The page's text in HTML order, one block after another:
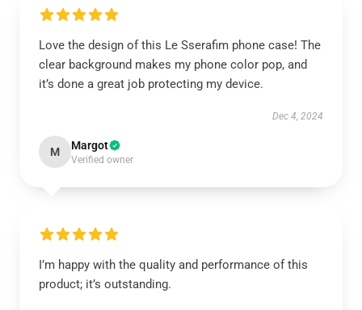
Love the design of this Le Sserafim phone case! The
clear background makes my phone color pop, and
it’s done a great job protecting my device.
Dec 4, 2024
M Margot
Verified owner
I’m happy with the quality and performance of this
product; it’s outstanding.